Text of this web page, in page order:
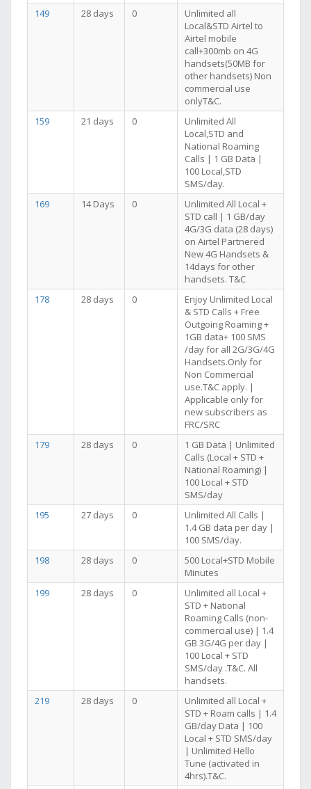
149
28 days 0
Unlimited all
Local&STD Airtel to
Airtel mobile
call+300mb on 4G
handsets(50MB for
other handsets) Non
commercial use
onlyT&C.
159
21 days 0
Unlimited All
Local,STD and
National Roaming
Calls | 1 GB Data |
100 Local,STD
SMS/day.
169
14 Days 0
Unlimited All Local +
STD call | 1 GB/day
4G/3G data (28 days)
on Airtel Partnered
New 4G Handsets &
14days for other
handsets. T&C
178
28 days 0
Enjoy Unlimited Local
& STD Calls + Free
Outgoing Roaming +
1GB data+ 100 SMS
/day for all 2G/3G/4G
Handsets.Only for
Non Commercial
use.T&C apply. |
Applicable only for
new subscribers as
FRC/SRC
179
28 days 0
1 GB Data | Unlimited
Calls (Local + STD +
National Roaming) |
100 Local + STD
SMS/day
195
27 days 0
Unlimited All Calls |
1.4 GB data per day |
100 SMS/day.
198
28 days 0
500 Local+STD Mobile
Minutes
199
28 days 0
Unlimited all Local +
STD + National
Roaming Calls (non-
commercial use) | 1.4
GB 3G/4G per day |
100 Local + STD
SMS/day .T&C. All
handsets.
219
28 days 0
Unlimited all Local +
STD + Roam calls | 1.4
GB/day Data | 100
Local + STD SMS/day
| Unlimited Hello
Tune (activated in
4hrs).T&C.